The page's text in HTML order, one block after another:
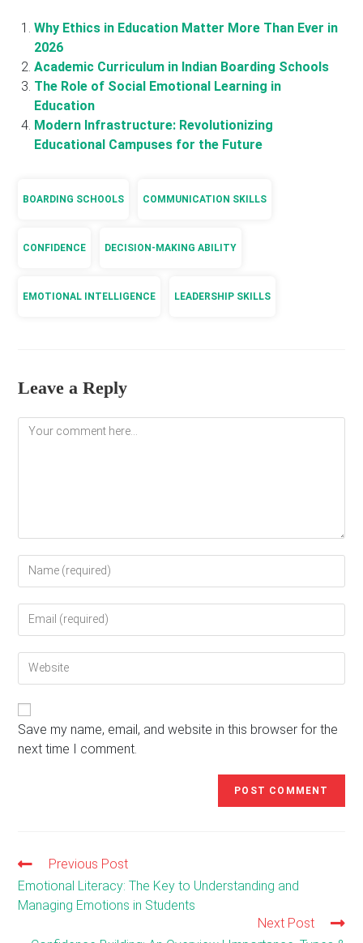
Why Ethics in Education Matter More Than Ever in
2026
Academic Curriculum in Indian Boarding Schools
The Role of Social Emotional Learning in
Education
Modern Infrastructure: Revolutionizing
Educational Campuses for the Future
BOARDING SCHOOLS COMMUNICATION SKILLS
CONFIDENCE DECISION-MAKING ABILITY
EMOTIONAL INTELLIGENCE LEADERSHIP SKILLS
Leave a Reply
Comment
comment
address
(optional)
Save my name, email, and website in this browser for the
next time I comment.
Read
more
articles
Previous Post
Emotional Literacy: The Key to Understanding and
Managing Emotions in Students
Next Post